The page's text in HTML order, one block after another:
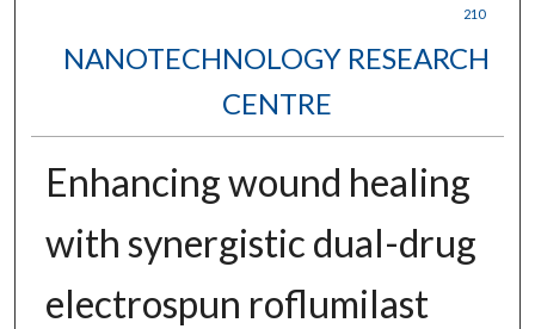
210
NANOTECHNOLOGY RESEARCH
CENTRE
Enhancing wound healing
with synergistic dual-drug
electrospun roflumilast